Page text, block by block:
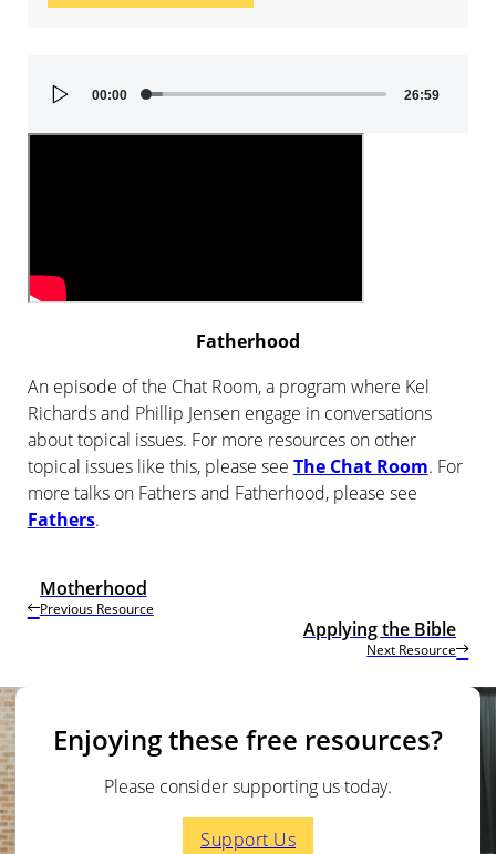
Audio
Player
00:00 26:59
Fatherhood
An episode of the Chat Room, a program where Kel
Richards and Phillip Jensen engage in conversations
about topical issues. For more resources on other
topical issues like this, please see The Chat Room. For
more talks on Fathers and Fatherhood, please see
Fathers.
Previous Resource
Motherhood
Next Resource
Applying the Bible
Enjoying these free resources?
Please consider supporting us today.
Support Us